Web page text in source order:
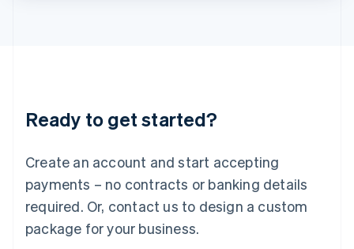
Ready to get started?
Create an account and start accepting
payments – no contracts or banking details
required. Or, contact us to design a custom
package for your business.
English 简体中文
Mexico
EspañolEnglish
Netherlands
Nederlands English
New Zealand